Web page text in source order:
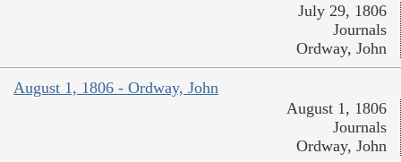
July 29, 1806
Journals
Ordway, John
August 1, 1806 - Ordway, John
August 1, 1806
Journals
Ordway, John